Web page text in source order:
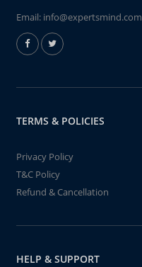
Email: info@expertsmind.com
TERMS & POLICIES
Privacy Policy
T&C Policy
Refund & Cancellation
HELP & SUPPORT